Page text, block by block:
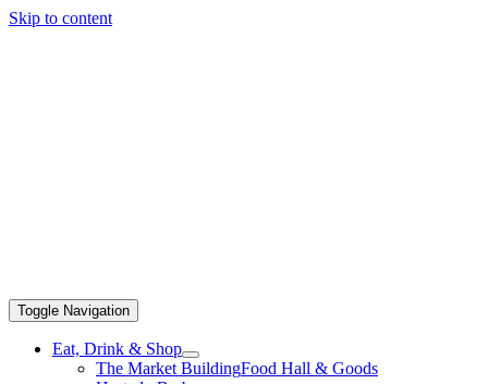
Skip to content
Toggle Navigation
Eat, Drink & Shop
The Market BuildingFood Hall & Goods